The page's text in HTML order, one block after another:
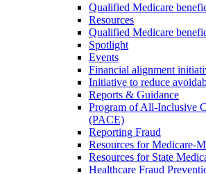
Qualified Medicare
Resources
Qualified Medicare
Spotlight
Events
Financial alignment
Initiative to reduce
Reports & Guidance
Program of All-Inclusive
(PACE)
Reporting Fraud
Resources for Medicare-
Resources for State
Healthcare Fraud